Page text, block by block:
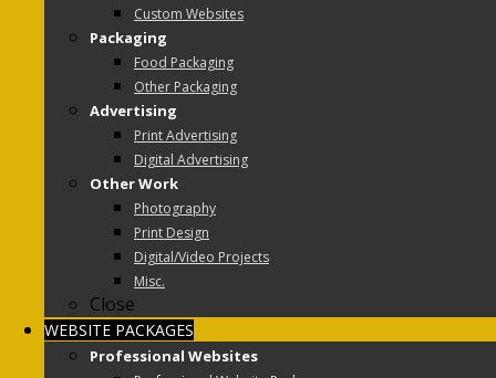
Custom Websites
Packaging
Food Packaging
Other Packaging
Advertising
Print Advertising
Digital Advertising
Other Work
Photography
Print Design
Digital/Video Projects
Misc.
Close
WEBSITE PACKAGES
Professional Websites